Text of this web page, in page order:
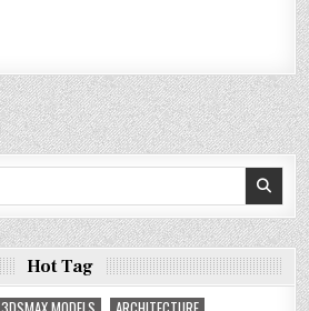
Hot Tag